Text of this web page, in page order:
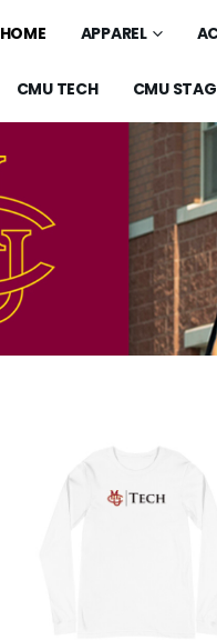
HOME APPAREL
CMU TECH CMU